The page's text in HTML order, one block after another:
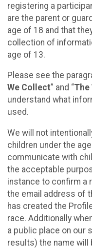
registering a
are the parent or
age of 18 and that
collection of
age of 13.
Please see the
We Collect” and “The
understand what
used.
We will not
children under the
communicate with
the acceptable
instance to confirm a
the email address of
has created the
race. Additionally
a public place on our
results) the name will